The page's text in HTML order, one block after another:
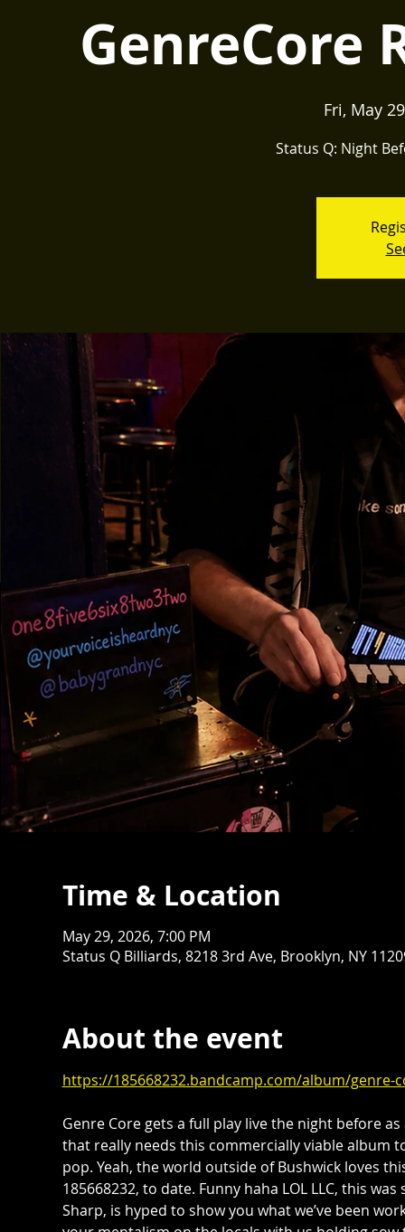
GenreCore
Fri, May 29
Status Q: Night
Time & Location
May 29, 2026, 7:00 PM
Status Q Billiards, 8218 3rd Ave, Brooklyn, NY
About the event
https://185668232.bandcamp.com/album/genre-
Genre Core gets a full play live the night before
that really needs this commercially viable
pop. Yeah, the world outside of Bushwick loves
185668232, to date. Funny haha LOL LLC, this
Sharp, is hyped to show you what we’ve been